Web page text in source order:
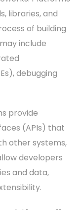
libraries, and
of building
include
debugging
provide
(APIs) that
other systems,
developers
and data,